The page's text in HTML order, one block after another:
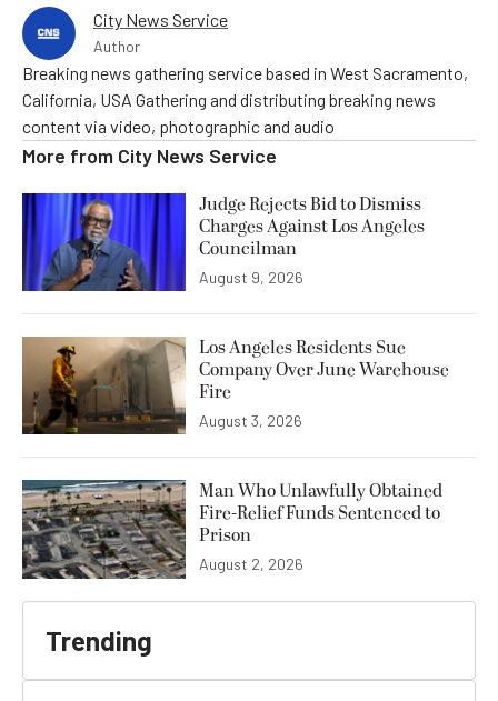
City News Service
Author
Breaking news gathering service based in West Sacramento,
California, USA Gathering and distributing breaking news
content via video, photographic and audio
More from City News Service
Judge Rejects Bid to Dismiss
Charges Against Los Angeles
Councilman
August 9, 2026
Los Angeles Residents Sue
Company Over June Warehouse
Fire
August 3, 2026
Man Who Unlawfully Obtained
Fire-Relief Funds Sentenced to
Prison
August 2, 2026
Trending